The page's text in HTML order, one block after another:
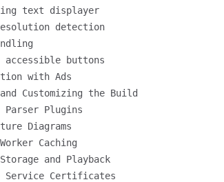
text displayer
detection
accessible buttons
with Ads
Customizing the Build
Parser Plugins
Diagrams
Caching
and Playback
Service Certificates